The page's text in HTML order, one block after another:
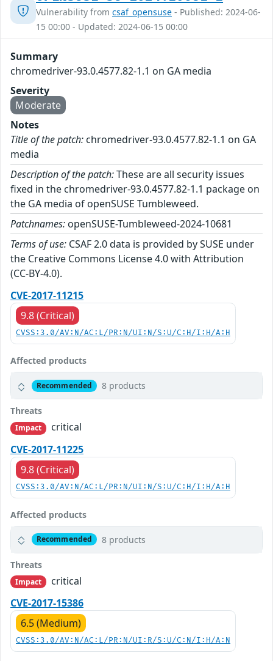
Vulnerability from csaf_opensuse - Published: 2024-06-
15 00:00 - Updated: 2024-06-15 00:00
Summary
chromedriver-93.0.4577.82-1.1 on GA media
Severity
Moderate
Notes
Title of the patch: chromedriver-93.0.4577.82-1.1 on GA
media
Description of the patch:These are all security issues
fixed in the chromedriver-93.0.4577.82-1.1 package on
the GA media of openSUSE Tumbleweed.
Patchnames: openSUSE-Tumbleweed-2024-10681
Terms of use: CSAF 2.0 data is provided by SUSE under
the Creative Commons License 4.0 with Attribution
(CC-BY-4.0).
CVE-2017-11215
9.8 (Critical)
CVSS:3.0/AV:N/AC:L/PR:N/UI:N/S:U/C:H/I:H/A:H
Affected products
Recommended 8 products
Threats
Impact
critical
CVE-2017-11225
9.8 (Critical)
CVSS:3.0/AV:N/AC:L/PR:N/UI:N/S:U/C:H/I:H/A:H
Affected products
Recommended 8 products
Threats
Impact
critical
CVE-2017-15386
6.5 (Medium)
CVSS:3.0/AV:N/AC:L/PR:N/UI:R/S:U/C:N/I:H/A:N